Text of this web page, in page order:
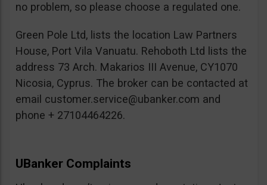
no problem, so please choose a regulated one.
Green Pole Ltd, lists the location Law Partners
House, Port Vila Vanuatu. Rehoboth Ltd lists the
address 73 Arch. Makarios III Avenue, CY1070
Nicosia, Cyprus. The broker can be contacted at
email customer.service@ubanker.com and
phone + 27104464226.
UBanker Complaints